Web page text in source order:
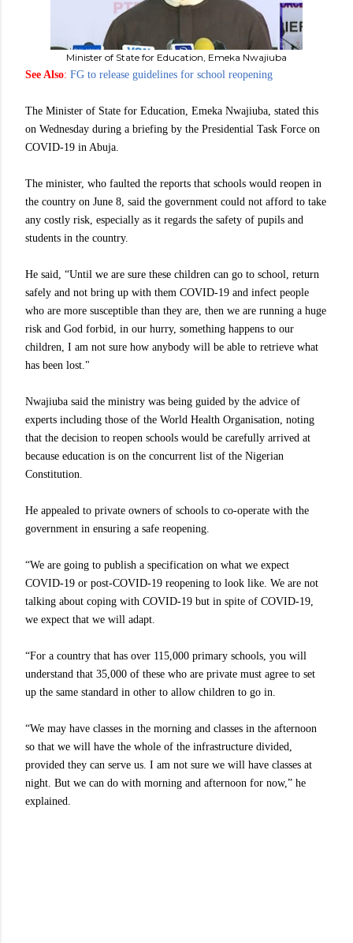
Minister of State for Education, Emeka Nwajiuba
See Also: FG to release guidelines for school reopening
The Minister of State for Education, Emeka Nwajiuba, stated this
on Wednesday during a briefing by the Presidential Task Force on
COVID-19 in Abuja.
The minister, who faulted the reports that schools would reopen in
the country on June 8, said the government could not afford to take
any costly risk, especially as it regards the safety of pupils and
students in the country.
He said, “Until we are sure these children can go to school, return
safely and not bring up with them COVID-19 and infect people
who are more susceptible than they are, then we are running a huge
risk and God forbid, in our hurry, something happens to our
children, I am not sure how anybody will be able to retrieve what
has been lost."
Nwajiuba said the ministry was being guided by the advice of
experts including those of the World Health Organisation, noting
that the decision to reopen schools would be carefully arrived at
because education is on the concurrent list of the Nigerian
Constitution.
He appealed to private owners of schools to co-operate with the
government in ensuring a safe reopening.
“We are going to publish a specification on what we expect
COVID-19 or post-COVID-19 reopening to look like. We are not
talking about coping with COVID-19 but in spite of COVID-19,
we expect that we will adapt.
“For a country that has over 115,000 primary schools, you will
understand that 35,000 of these who are private must agree to set
up the same standard in other to allow children to go in.
“We may have classes in the morning and classes in the afternoon
so that we will have the whole of the infrastructure divided,
provided they can serve us. I am not sure we will have classes at
night. But we can do with morning and afternoon for now,” he
explained.